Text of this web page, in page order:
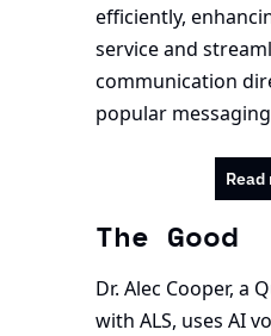
efficiently,
service and
communication
popular
Read
The Good
Dr. Alec Cooper, a
with ALS, uses AI